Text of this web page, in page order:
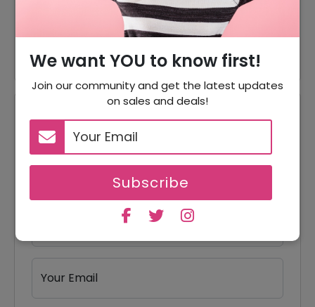
We want YOU to know first!
Join our community and get the latest updates
on sales and deals!
Subscribe
50% Off On Tops Products
50% Off
50% Off On Bottoms Products
Reviews
Your Review Rating
5 stars
4 stars
3 stars
2 stars
1 star
Your Email